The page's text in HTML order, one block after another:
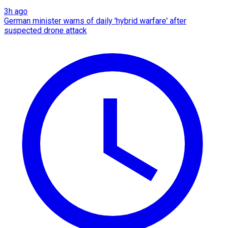
3h ago
German minister warns of daily 'hybrid warfare' after
suspected drone attack